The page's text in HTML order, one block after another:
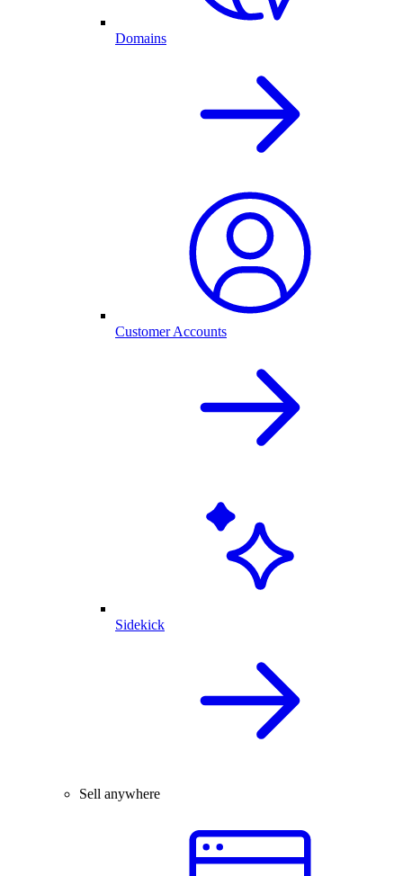
Domains
Customer Accounts
Sidekick
Sell anywhere